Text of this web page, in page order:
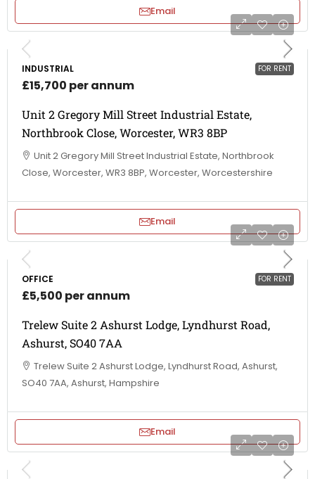
Email
FOR RENT
INDUSTRIAL
£15,700 per annum
Unit 2 Gregory Mill Street Industrial Estate,
Northbrook Close, Worcester, WR3 8BP
Unit 2 Gregory Mill Street Industrial Estate, Northbrook
Close, Worcester, WR3 8BP, Worcester, Worcestershire
Email
FOR RENT
OFFICE
£5,500 per annum
Trelew Suite 2 Ashurst Lodge, Lyndhurst Road,
Ashurst, SO40 7AA
Trelew Suite 2 Ashurst Lodge, Lyndhurst Road, Ashurst,
SO40 7AA, Ashurst, Hampshire
Email